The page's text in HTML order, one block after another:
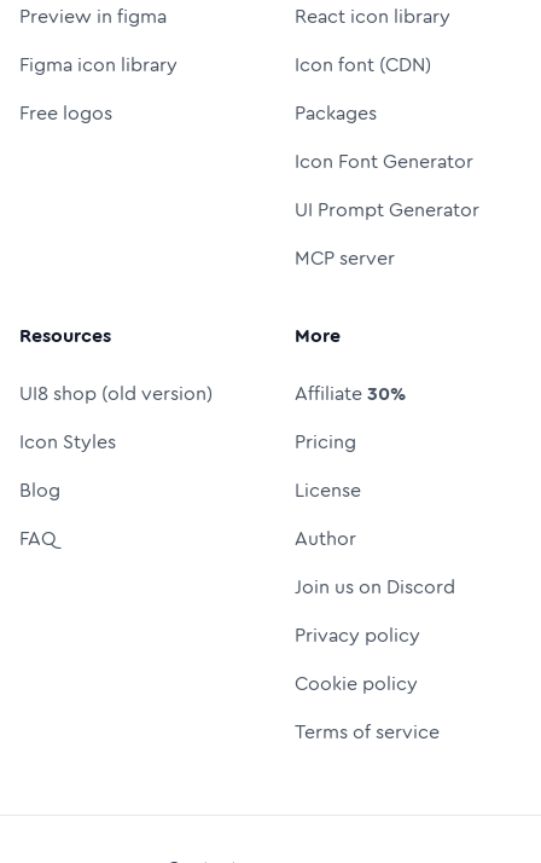
Preview in figma
Figma icon library
Free logos
React icon library
Icon font (CDN)
Packages
Icon Font Generator
UI Prompt Generator
MCP server
Resources
UI8 shop (old version)
Icon Styles
Blog
FAQ
More
Affiliate30%
Pricing
License
Author
Join us on Discord
Privacy policy
Cookie policy
Terms of service